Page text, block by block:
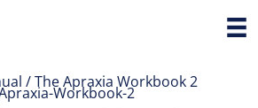
/ The Apraxia Workbook 2